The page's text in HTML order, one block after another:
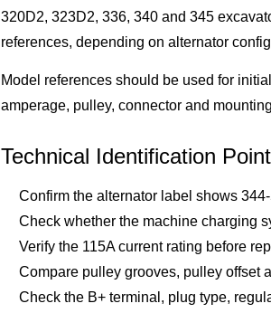
320D2, 323D2, 336, 340 and 345
references, depending on alternator
Model references should be used for
amperage, pulley, connector and
Technical Identification
Confirm the alternator label shows
Check whether the machine charging
Verify the 115A current rating before
Compare pulley grooves, pulley offset
Check the B+ terminal, plug type,